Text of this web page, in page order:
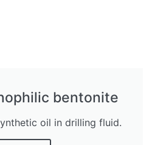
bentonite
oil in drilling fluid.